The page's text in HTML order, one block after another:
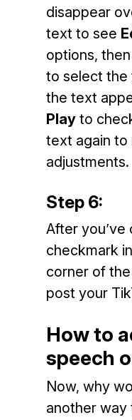
disappear
text to see
options,
to select the
the text
Playto
text again to
adjustments.
Step 6:
After
checkmark
corner of
post your
How to
speech
Now, why
another way